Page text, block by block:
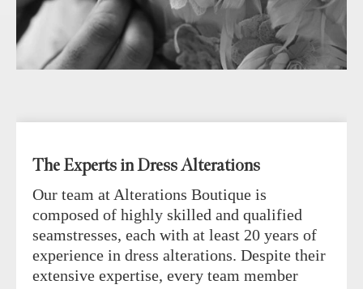
The Experts in Dress Alterations
Our team at Alterations Boutique is
composed of highly skilled and qualified
seamstresses, each with at least 20 years of
experience in dress alterations. Despite their
extensive expertise, every team member